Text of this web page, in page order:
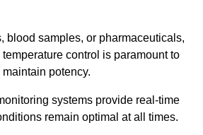
blood samples, or pharmaceuticals,
control is paramount to
potency.
systems provide real-time
remain optimal at all times.